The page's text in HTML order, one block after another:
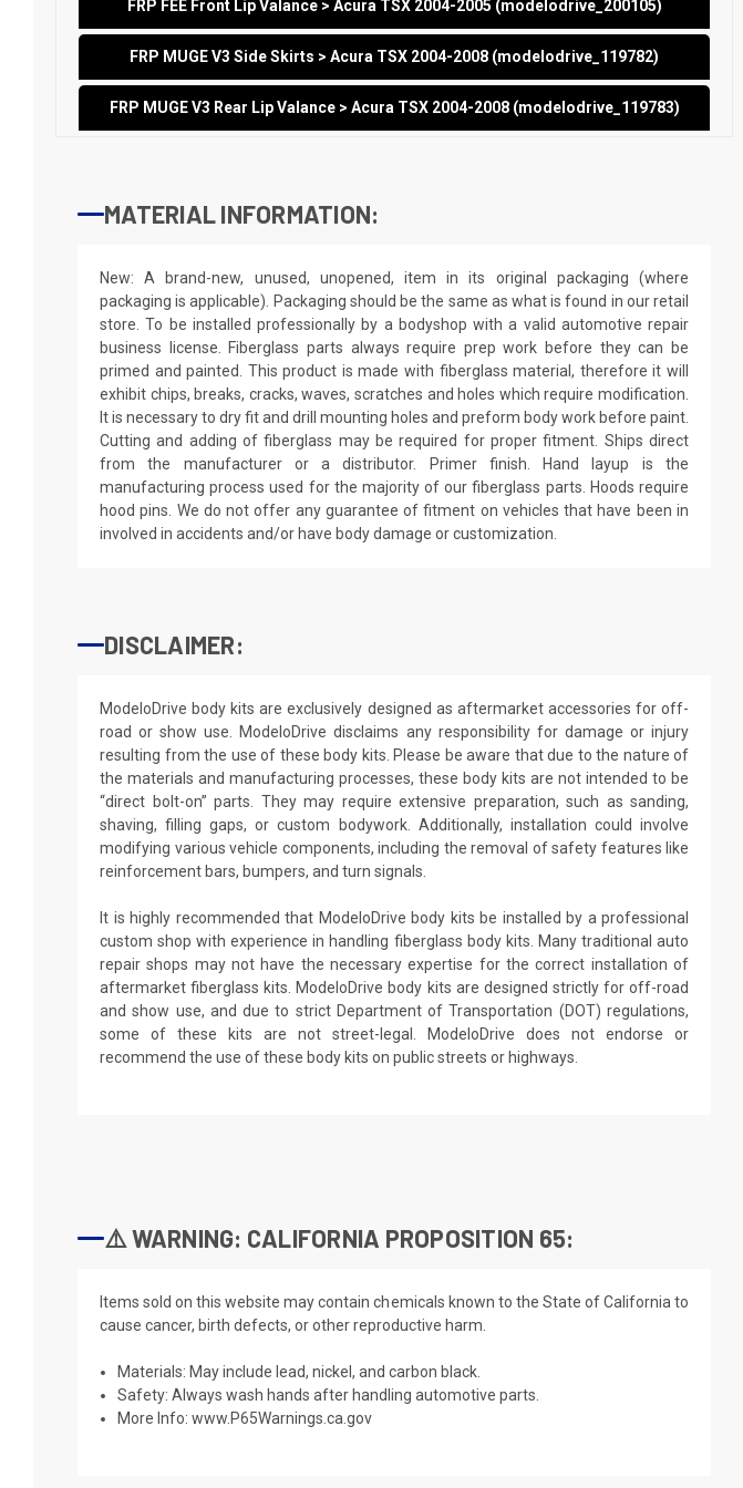
FRP FEE Front Lip Valance > Acura TSX 2004-2005 (modelodrive_200105)
FRP MUGE V3 Side Skirts > Acura TSX 2004-2008 (modelodrive_119782)
FRP MUGE V3 Rear Lip Valance > Acura TSX 2004-2008 (modelodrive_119783)
MATERIAL INFORMATION:
New: A brand-new, unused, unopened, item in its original packaging (where
packaging is applicable). Packaging should be the same as what is found in our retail
store. To be installed professionally by a bodyshop with a valid automotive repair
business license. Fiberglass parts always require prep work before they can be
primed and painted. This product is made with fiberglass material, therefore it will
exhibit chips, breaks, cracks, waves, scratches and holes which require modification.
It is necessary to dry fit and drill mounting holes and preform body work before paint.
Cutting and adding of fiberglass may be required for proper fitment. Ships direct
from the manufacturer or a distributor. Primer finish. Hand layup is the
manufacturing process used for the majority of our fiberglass parts. Hoods require
hood pins. We do not offer any guarantee of fitment on vehicles that have been in
involved in accidents and/or have body damage or customization.
DISCLAIMER:
ModeloDrive body kits are exclusively designed as aftermarket accessories for off-
road or show use. ModeloDrive disclaims any responsibility for damage or injury
resulting from the use of these body kits. Please be aware that due to the nature of
the materials and manufacturing processes, these body kits are not intended to be
“direct bolt-on” parts. They may require extensive preparation, such as sanding,
shaving, filling gaps, or custom bodywork. Additionally, installation could involve
modifying various vehicle components, including the removal of safety features like
reinforcement bars, bumpers, and turn signals.
It is highly recommended that ModeloDrive body kits be installed by a professional
custom shop with experience in handling fiberglass body kits. Many traditional auto
repair shops may not have the necessary expertise for the correct installation of
aftermarket fiberglass kits. ModeloDrive body kits are designed strictly for off-road
and show use, and due to strict Department of Transportation (DOT) regulations,
some of these kits are not street-legal. ModeloDrive does not endorse or
recommend the use of these body kits on public streets or highways.
⚠️ WARNING: CALIFORNIA PROPOSITION 65:
Items sold on this website may contain chemicals known to the State of California to
cause cancer, birth defects, or other reproductive harm.
Materials: May include lead, nickel, and carbon black.
Safety: Always wash hands after handling automotive parts.
More Info:www.P65Warnings.ca.gov